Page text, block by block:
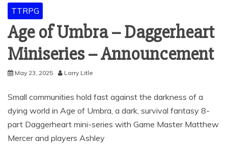
TTRPG
Age of Umbra – Daggerheart
Miniseries – Announcement
May 23, 2025 Larry Litle
Small communities hold fast against the darkness of a
dying world in Age of Umbra, a dark, survival fantasy 8-
part Daggerheart mini-series with Game Master Matthew
Mercer and players Ashley